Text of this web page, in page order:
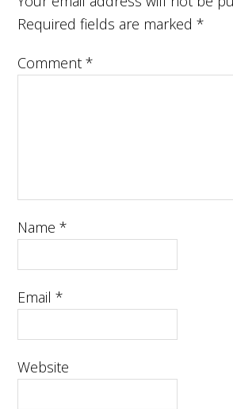
Required fields are marked*
Comment*
Name*
Email*
Website